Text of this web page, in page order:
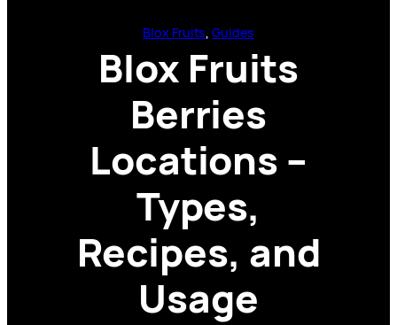
Blox Fruits, Guides
Blox Fruits
Berries
Locations –
Types,
Recipes, and
Usage